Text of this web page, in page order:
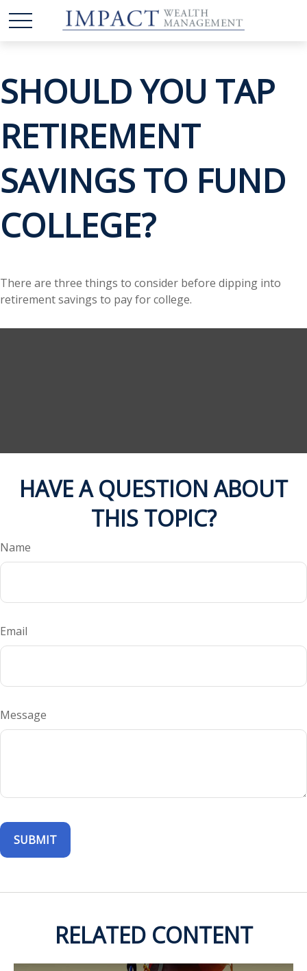
SHOULD YOU TAP
RETIREMENT
SAVINGS TO FUND
COLLEGE?
There are three things to consider before dipping into
retirement savings to pay for college.
HAVE A QUESTION ABOUT
THIS TOPIC?
Name
Email
Message
RELATED CONTENT